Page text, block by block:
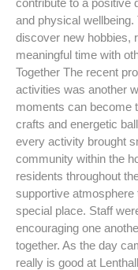
and physical
discover new hobbies,
meaningful time with
Together The recent
activities was another
moments can become
crafts and energetic
every activity brought
community within the
residents throughout
supportive
special place. Staff
encouraging one
together. As the day
really is good at